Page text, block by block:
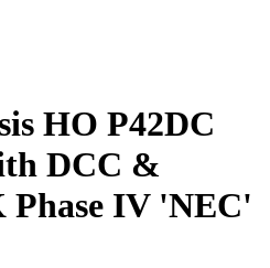
HO P42DC
DCC &
Phase IV 'NEC'